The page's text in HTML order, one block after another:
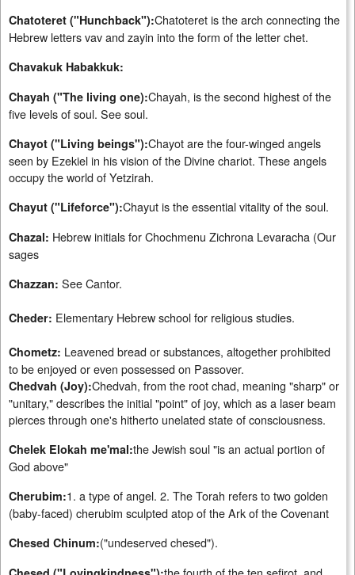
Chatoteret ("Hunchback"):Chatoteret is the arch connecting the
Hebrew letters vav and zayin into the form of the letter chet.
Chavakuk Habakkuk:
Chayah ("The living one):Chayah, is the second highest of the
five levels of soul. See soul.
Chayot ("Living beings"):Chayot are the four-winged angels
seen by Ezekiel in his vision of the Divine chariot. These angels
occupy the world of Yetzirah.
Chayut ("Lifeforce"):Chayut is the essential vitality of the soul.
Chazal: Hebrew initials for Chochmenu Zichrona Levaracha (Our
sages
Chazzan: See Cantor.
Cheder: Elementary Hebrew school for religious studies.
Chometz: Leavened bread or substances, altogether prohibited
to be enjoyed or even possessed on Passover.
Chedvah (Joy):Chedvah, from the root chad, meaning "sharp" or
"unitary," describes the initial "point" of joy, which as a laser beam
pierces through one's hitherto unelated state of consciousness.
Chelek Elokah me'mal:the Jewish soul "is an actual portion of
God above"
Cherubim:1. a type of angel. 2. The Torah refers to two golden
(baby-faced) cherubim sculpted atop of the Ark of the Covenant
Chesed Chinum:("undeserved chesed").